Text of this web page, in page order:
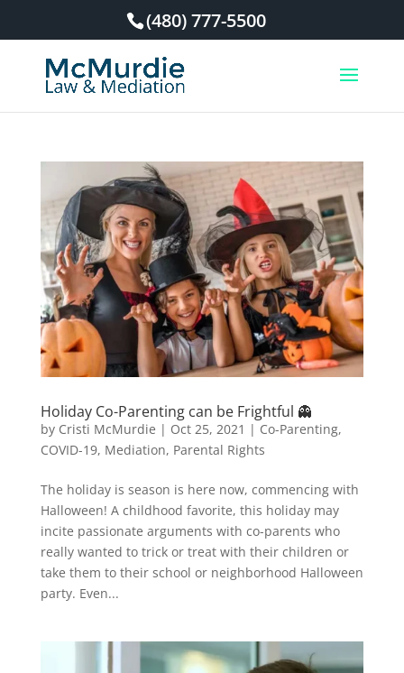
(480) 777-5500
Holiday Co-Parenting can be Frightful 👻
by Cristi McMurdie | Oct 25, 2021 | Co-Parenting,
COVID-19, Mediation, Parental Rights
The holiday is season is here now, commencing with
Halloween! A childhood favorite, this holiday may
incite passionate arguments with co-parents who
really wanted to trick or treat with their children or
take them to their school or neighborhood Halloween
party. Even...